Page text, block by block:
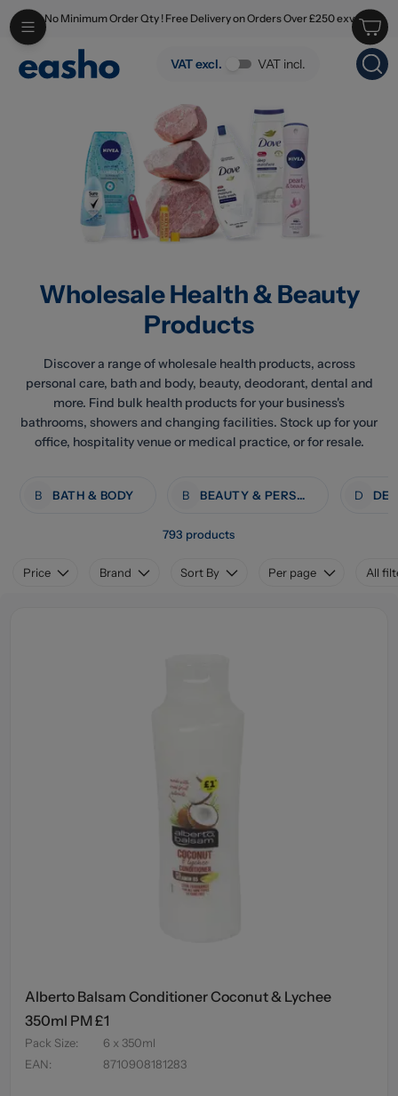
Skip to main content
No Minimum Order Qty ! Free Delivery on Orders Over £250 exv
VAT excl. VAT incl.
Wholesale Health & Beauty
Products
Discover a range of wholesale health products, across
personal care, bath and body, beauty, deodorant, dental and
more. Find bulk health products for your business's
bathrooms, showers and changing facilities. Stock up for your
office, hospitality venue or medical practice, or for resale.
B BATH & BODY B BEAUTY & PERSONAL CARE D
793 products
Price Brand Sort By Per page All
Alberto Balsam Conditioner Coconut & Lychee
350ml PM £1
Pack Size:
6 x 350ml
EAN: 8710908181283